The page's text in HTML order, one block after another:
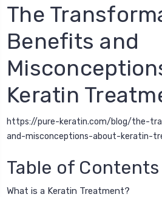
The
Benefits and
Keratin
https://pure-keratin.com/blog/the-
and-misconceptions-about-keratin-
Table of Contents
What is a Keratin Treatment?